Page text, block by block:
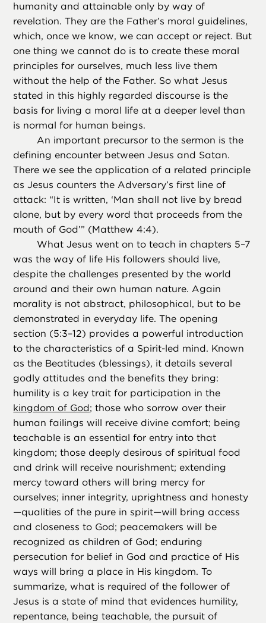
humanity and attainable only by way of
revelation. They are the Father’s moral guidelines,
which, once we know, we can accept or reject. But
one thing we cannot do is to create these moral
principles for ourselves, much less live them
without the help of the Father. So what Jesus
stated in this highly regarded discourse is the
basis for living a moral life at a deeper level than
is normal for human beings.
An important precursor to the sermon is the
defining encounter between Jesus and Satan.
There we see the application of a related principle
as Jesus counters the Adversary’s first line of
attack: “It is written, ‘Man shall not live by bread
alone, but by every word that proceeds from the
mouth of God’” (Matthew 4:4).
What Jesus went on to teach in chapters 5–7
was the way of life His followers should live,
despite the challenges presented by the world
around and their own human nature. Again
morality is not abstract, philosophical, but to be
demonstrated in everyday life. The opening
section (5:3–12) provides a powerful introduction
to the characteristics of a Spirit-led mind. Known
as the Beatitudes (blessings), it details several
godly attitudes and the benefits they bring:
humility is a key trait for participation in the
kingdom of God; those who sorrow over their
human failings will receive divine comfort; being
teachable is an essential for entry into that
kingdom; those deeply desirous of spiritual food
and drink will receive nourishment; extending
mercy toward others will bring mercy for
ourselves; inner integrity, uprightness and honesty
—qualities of the pure in spirit—will bring access
and closeness to God; peacemakers will be
recognized as children of God; enduring
persecution for belief in God and practice of His
ways will bring a place in His kingdom. To
summarize, what is required of the follower of
Jesus is a state of mind that evidences humility,
repentance, being teachable, the pursuit of